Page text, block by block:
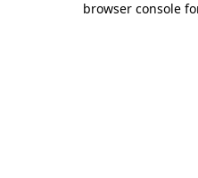
browser console